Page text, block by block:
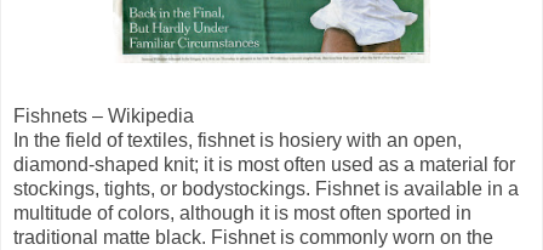
Fishnets – Wikipedia
In the field of textiles, fishnet is hosiery with an open,
diamond-shaped knit; it is most often used as a material for
stockings, tights, or bodystockings. Fishnet is available in a
multitude of colors, although it is most often sported in
traditional matte black. Fishnet is commonly worn on the